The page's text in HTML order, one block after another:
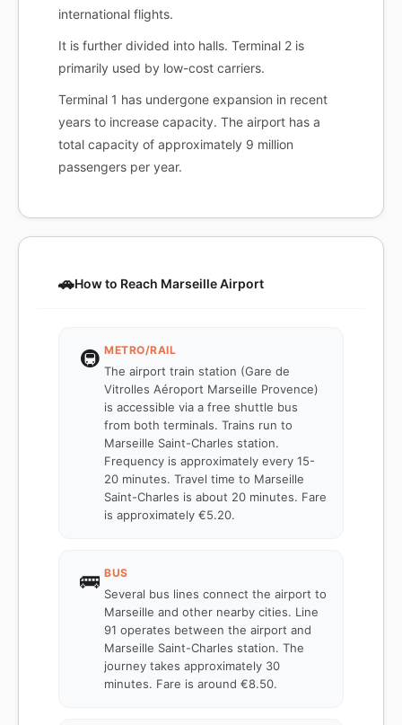
international flights.
It is further divided into halls. Terminal 2 is
primarily used by low-cost carriers.
Terminal 1 has undergone expansion in recent
years to increase capacity. The airport has a
total capacity of approximately 9 million
passengers per year.
🚗How to Reach Marseille Airport
🚇 METRO/RAIL
The airport train station (Gare de
Vitrolles Aéroport Marseille Provence)
is accessible via a free shuttle bus
from both terminals. Trains run to
Marseille Saint-Charles station.
Frequency is approximately every 15-
20 minutes. Travel time to Marseille
Saint-Charles is about 20 minutes. Fare
is approximately €5.20.
🚌 BUS
Several bus lines connect the airport to
Marseille and other nearby cities. Line
91 operates between the airport and
Marseille Saint-Charles station. The
journey takes approximately 30
minutes. Fare is around €8.50.